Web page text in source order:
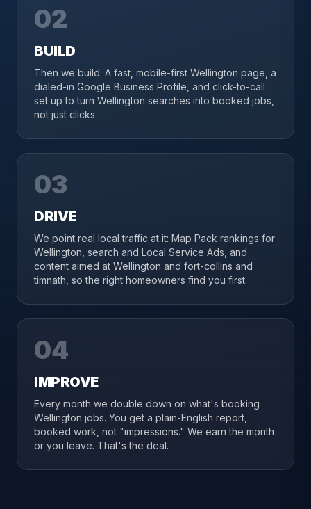
02
BUILD
Then we build. A fast, mobile-first Wellington page, a
dialed-in Google Business Profile, and click-to-call
set up to turn Wellington searches into booked jobs,
not just clicks.
03
DRIVE
We point real local traffic at it: Map Pack rankings for
Wellington, search and Local Service Ads, and
content aimed at Wellington and fort-collins and
timnath, so the right homeowners find you first.
04
IMPROVE
Every month we double down on what's booking
Wellington jobs. You get a plain-English report,
booked work, not "impressions." We earn the month
or you leave. That's the deal.